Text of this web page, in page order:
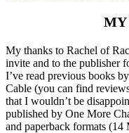
MY
My thanks to Rachel of
invite and to the publisher
I’ve read previous books
Cable (you can find
that I wouldn’t be
published by One More
and paperback formats (14